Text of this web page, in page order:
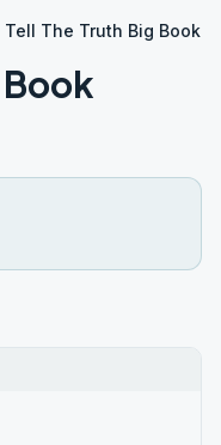
Tell The Truth Big Book